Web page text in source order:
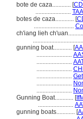
bote de caza............ [
.......................
botes de caza............ [
..........................
ch'iang lieh
gunning boat............ [
.......................
.......................
.......................
.......................
.......................
.......................
Gunning Boat............ [
.......................
gunning boats............ [